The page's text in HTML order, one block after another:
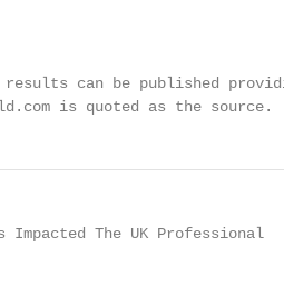
can be published
is quoted as the source.
Impacted The UK Professional